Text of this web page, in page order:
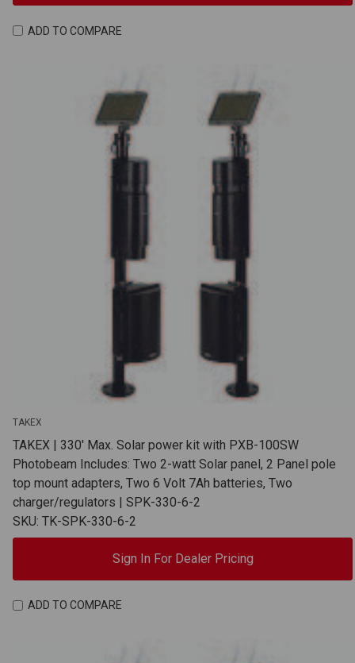
ADD TO COMPARE
TAKEX
TAKEX | 330' Max. Solar power kit with PXB-100SW
Photobeam Includes: Two 2-watt Solar panel, 2 Panel pole
top mount adapters, Two 6 Volt 7Ah batteries, Two
charger/regulators | SPK-330-6-2
SKU: TK-SPK-330-6-2
Sign In For Dealer Pricing
ADD TO COMPARE